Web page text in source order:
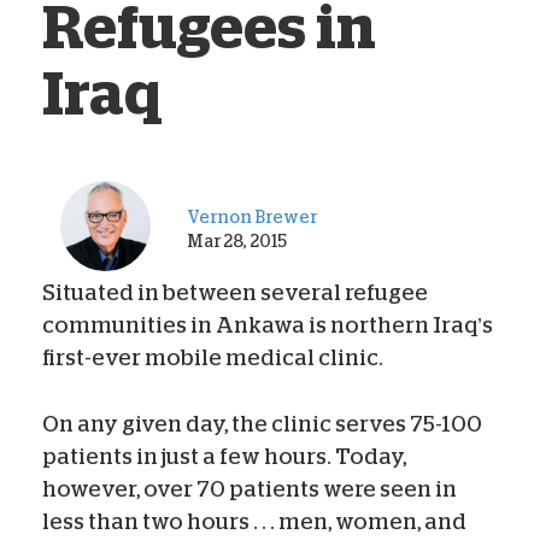
Refugees in
Iraq
Vernon Brewer
Mar 28, 2015
Situated in between several refugee
communities in Ankawa is northern Iraq’s
first-ever mobile medical clinic.
On any given day, the clinic serves 75-100
patients in just a few hours. Today,
however, over 70 patients were seen in
less than two hours . . . men, women, and